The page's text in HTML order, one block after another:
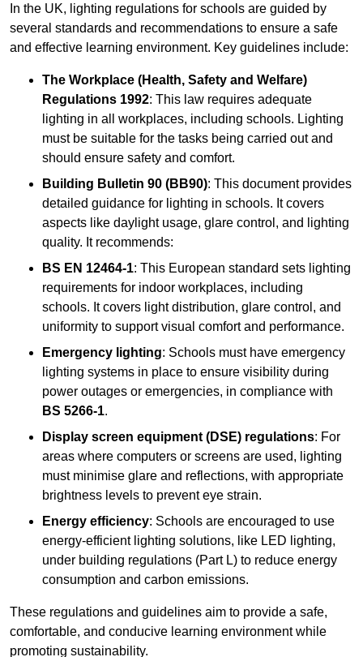
In the UK, lighting regulations for schools are guided by
several standards and recommendations to ensure a safe
and effective learning environment. Key guidelines include:
The Workplace (Health, Safety and Welfare)
Regulations 1992: This law requires adequate
lighting in all workplaces, including schools. Lighting
must be suitable for the tasks being carried out and
should ensure safety and comfort.
Building Bulletin 90 (BB90): This document provides
detailed guidance for lighting in schools. It covers
aspects like daylight usage, glare control, and lighting
quality. It recommends:
BS EN 12464-1: This European standard sets lighting
requirements for indoor workplaces, including
schools. It covers light distribution, glare control, and
uniformity to support visual comfort and performance.
Emergency lighting: Schools must have emergency
lighting systems in place to ensure visibility during
power outages or emergencies, in compliance with
BS 5266-1.
Display screen equipment (DSE) regulations: For
areas where computers or screens are used, lighting
must minimise glare and reflections, with appropriate
brightness levels to prevent eye strain.
Energy efficiency: Schools are encouraged to use
energy-efficient lighting solutions, like LED lighting,
under building regulations (Part L) to reduce energy
consumption and carbon emissions.
These regulations and guidelines aim to provide a safe,
comfortable, and conducive learning environment while
promoting sustainability.